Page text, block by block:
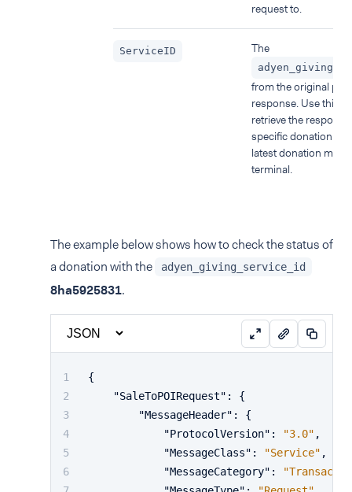
request to.
ServiceID The
from the original
response. Use this
retrieve the
specific donation
latest donation
terminal.
The example below shows how to check the status of
a donation with the
adyen_giving_service_id
8ha5925831.
{
"SaleToPOIRequest" :
{
"MessageHeader" :
{
"ProtocolVersion" : "3.0" ,
"MessageClass" : "Service" ,
"MessageCategory" :